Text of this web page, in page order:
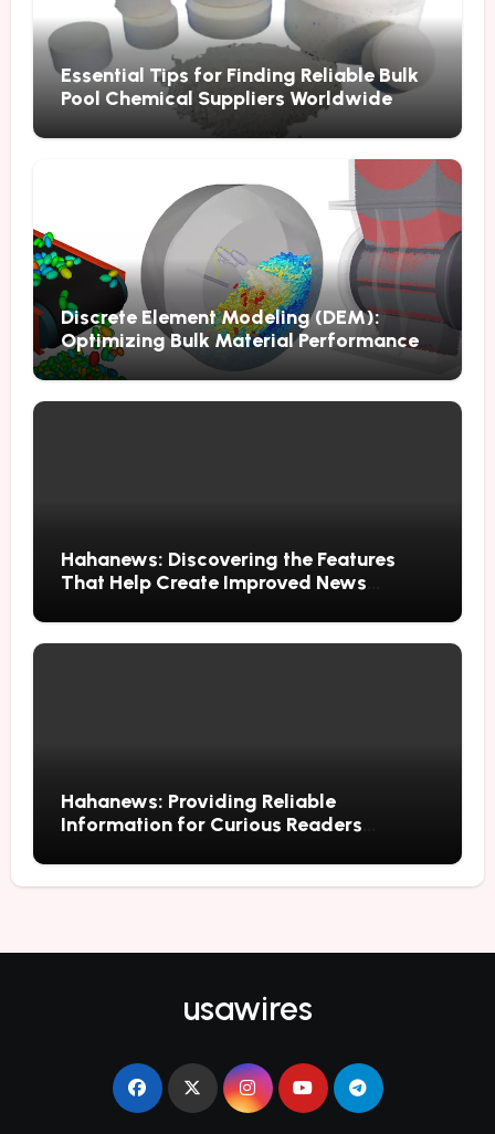
Essential Tips for Finding Reliable Bulk
Pool Chemical Suppliers Worldwide
Discrete Element Modeling (DEM):
Optimizing Bulk Material Performance
Through Advanced Simulation
Hahanews: Discovering the Features
That Help Create Improved News
Hahanews: Providing Reliable
Information for Curious Readers
usawires